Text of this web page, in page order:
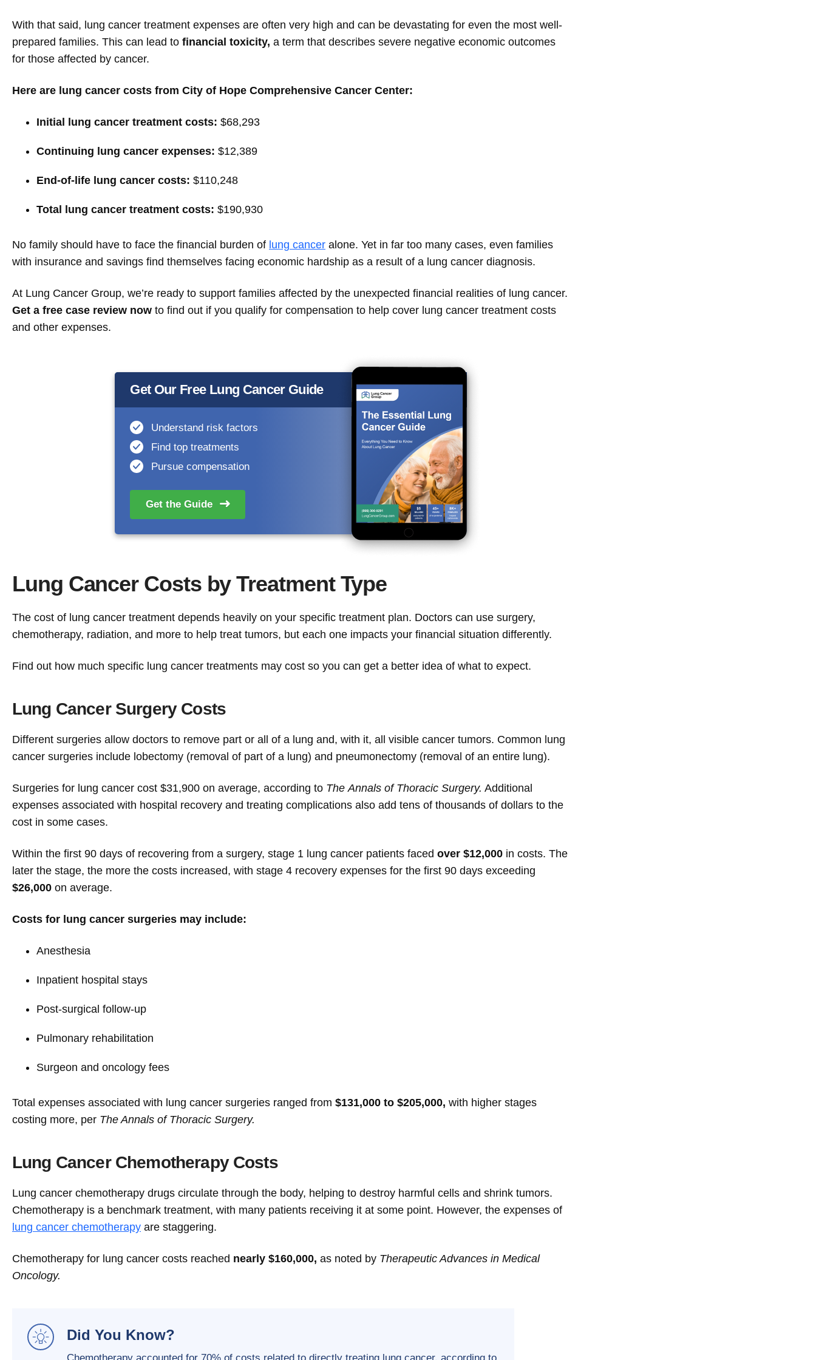
With that said, lung cancer treatment expenses are often very high and can be devastating for even the most well-
prepared families. This can lead to financial toxicity, a term that describes severe negative economic outcomes
for those affected by cancer.
Here are lung cancer costs from City of Hope Comprehensive Cancer Center:
Initial lung cancer treatment costs: $68,293
Continuing lung cancer expenses: $12,389
End-of-life lung cancer costs: $110,248
Total lung cancer treatment costs: $190,930
No family should have to face the financial burden of lung cancer alone. Yet in far too many cases, even families
with insurance and savings find themselves facing economic hardship as a result of a lung cancer diagnosis.
At Lung Cancer Group, we’re ready to support families affected by the unexpected financial realities of lung cancer.
Get a free case review now to find out if you qualify for compensation to help cover lung cancer treatment costs
and other expenses.
Get Our Free Lung Cancer Guide
Understand risk factors
Find top treatments
Pursue compensation
Get theGuide
Lung Cancer Costs by Treatment Type
The cost of lung cancer treatment depends heavily on your specific treatment plan. Doctors can use surgery,
chemotherapy, radiation, and more to help treat tumors, but each one impacts your financial situation differently.
Find out how much specific lung cancer treatments may cost so you can get a better idea of what to expect.
Lung Cancer Surgery Costs
Different surgeries allow doctors to remove part or all of a lung and, with it, all visible cancer tumors. Common lung
cancer surgeries include lobectomy (removal of part of a lung) and pneumonectomy (removal of an entire lung).
Surgeries for lung cancer cost $31,900 on average, according to The Annals of Thoracic Surgery. Additional
expenses associated with hospital recovery and treating complications also add tens of thousands of dollars to the
cost in some cases.
Within the first 90 days of recovering from a surgery, stage 1 lung cancer patients faced over $12,000 in costs. The
later the stage, the more the costs increased, with stage 4 recovery expenses for the first 90 days exceeding
$26,000 on average.
Costs for lung cancer surgeries may include:
Anesthesia
Inpatient hospital stays
Post-surgical follow-up
Pulmonary rehabilitation
Surgeon and oncology fees
Total expenses associated with lung cancer surgeries ranged from $131,000 to $205,000, with higher stages
costing more, per The Annals of Thoracic Surgery.
Lung Cancer Chemotherapy Costs
Lung cancer chemotherapy drugs circulate through the body, helping to destroy harmful cells and shrink tumors.
Chemotherapy is a benchmark treatment, with many patients receiving it at some point. However, the expenses of
lung cancer chemotherapy are staggering.
Chemotherapy for lung cancer costs reached nearly $160,000, as noted by Therapeutic Advances in Medical
Oncology.
Did You Know?